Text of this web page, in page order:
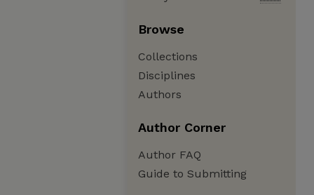
Browse
Collections
Disciplines
Authors
Author Corner
Author FAQ
Guide to Submitting